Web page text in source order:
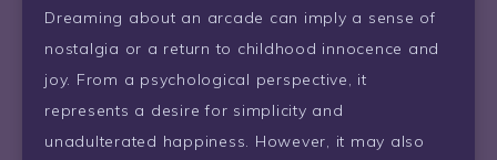
Dreaming about an arcade can imply a sense of
nostalgia or a return to childhood innocence and
joy. From a psychological perspective, it
represents a desire for simplicity and
unadulterated happiness. However, it may also